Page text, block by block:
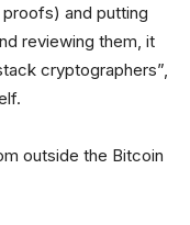
and putting
reviewing them, it
cryptographers”,
outside the Bitcoin